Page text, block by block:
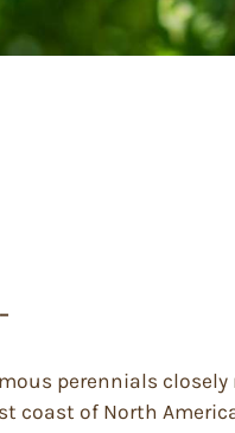
perennials
coast of North